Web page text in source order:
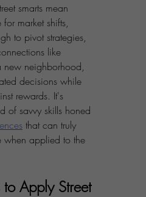
smarts mean
market shifts,
to pivot strategies,
like
new neighborhood,
decisions while
rewards. It's
of savvy skills honed
that can truly
applied to the
to Apply Street